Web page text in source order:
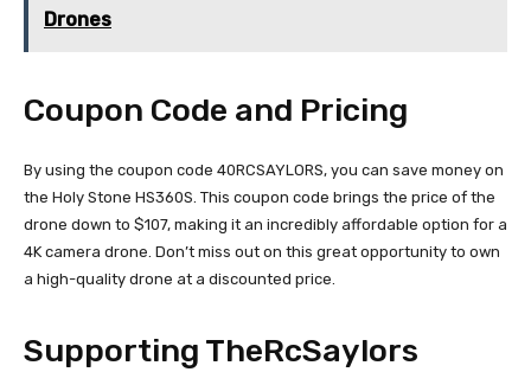
Drones
Coupon Code and Pricing
By using the coupon code 40RCSAYLORS, you can save money on
the Holy Stone HS360S. This coupon code brings the price of the
drone down to $107, making it an incredibly affordable option for a
4K camera drone. Don’t miss out on this great opportunity to own
a high-quality drone at a discounted price.
Supporting TheRcSaylors